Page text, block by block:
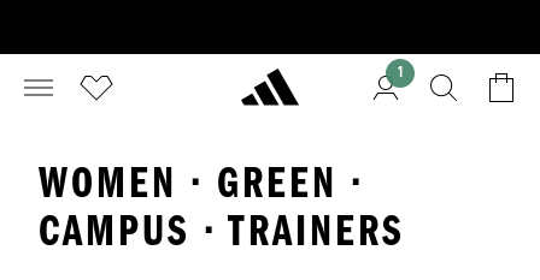
1
WOMEN · GREEN ·
CAMPUS · TRAINERS